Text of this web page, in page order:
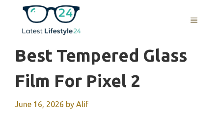
content
MENU
Best Tempered Glass
Film For Pixel 2
June 16, 2026 by Alif